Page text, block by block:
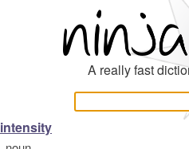
A really fast
intensity